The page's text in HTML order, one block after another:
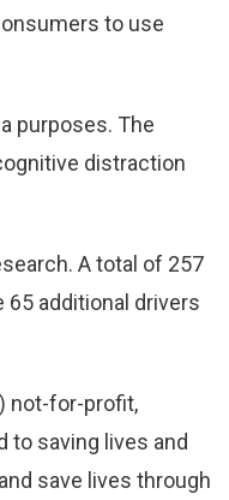
to use
purposes. The
distraction
A total of 257
additional drivers
not-for-profit,
to saving lives and
save lives through